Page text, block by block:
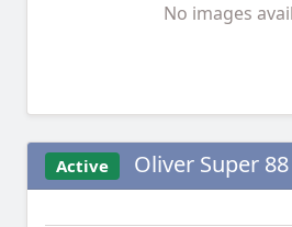
No images
Active Oliver Super